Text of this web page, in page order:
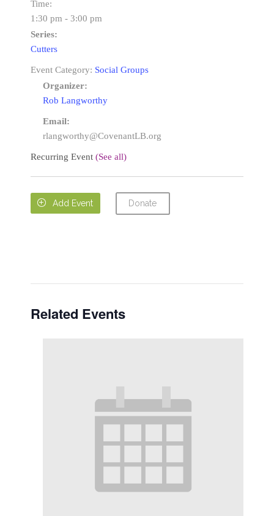
Time:
1:30 pm - 3:00 pm
Series:
Cutters
Event Category: Social Groups
Organizer:
Rob Langworthy
Email:
rlangworthy@CovenantLB.org
Recurring Event (See all)
 Add Event Donate
Related Events